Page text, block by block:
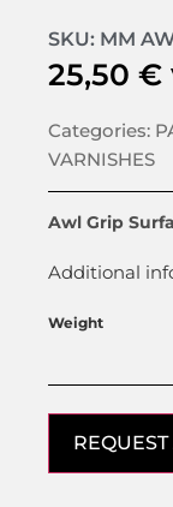
SKU: MM
25,50 €
Categories:
VARNISHES
Awl Grip
Additional
Weight